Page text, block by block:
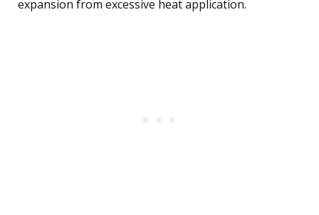
expansion from excessive heat application.